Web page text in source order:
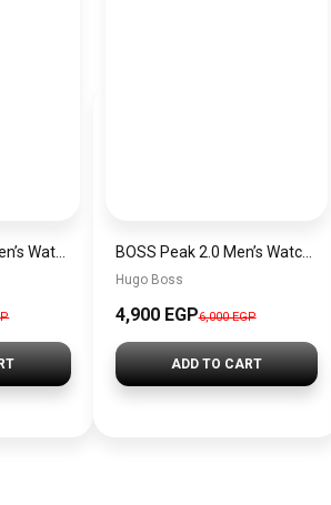
BOSS Peak 2.0 Men’s Watch 1514188 – Black Dial Chronograph & Black Leather Strap
Hugo Boss
4,900 EGP6,000 EGP
ADD TO CART